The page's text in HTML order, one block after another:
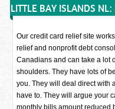
LITTLE BAY ISLANDS
Our credit card relief site
relief and nonprofit debt
Canadians and can take a lot
shoulders. They have lots of
you. They will deal direct with
have to. They will argue your
monthly bills amount reduced